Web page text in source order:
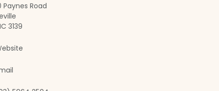
Paynes Road
3139